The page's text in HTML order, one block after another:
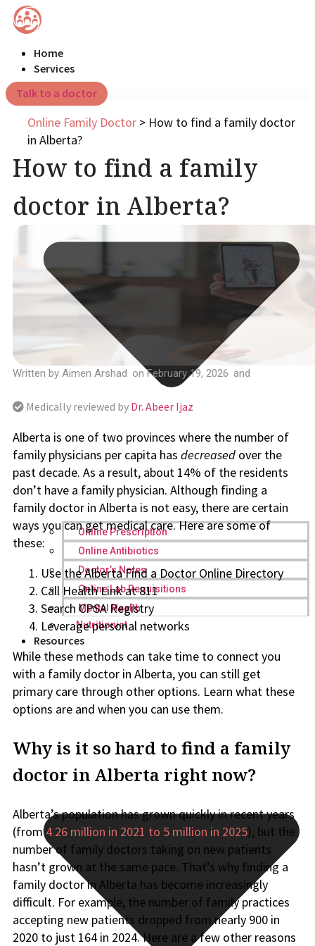
Home
Services
Online Prescription
Online Antibiotics
Doctor’s Notes
Online Lab Requisitions
Mental Health
Nutritionist
Resources
Talk to a doctor
Online Family Doctor> How to find a family doctor
in Alberta?
How to find a family
doctor in Alberta?
Written by Aimen Arshad on February 19, 2026 and
Medically reviewed by Dr. Abeer Ijaz
Alberta is one of two provinces where the number of
family physicians per capita has decreased over the
past decade. As a result, about 14% of the residents
don’t have a family physician. Although finding a
family doctor in Alberta is not easy, there are certain
ways you can get medical care. Here are some of
these:
Use the Alberta Find a Doctor Online Directory
Call Health Link at 811
Search CPSA Registry
Leverage personal networks
While these methods can take time to connect you
with a family doctor in Alberta, you can still get
primary care through other options. Learn what these
options are and when you can use them.
Why is it so hard to find a family
doctor in Alberta right now?
Alberta’s population has grown quickly in recent years
(from4.26 million in 2021 to 5 million in 2025), but the
number of family doctors taking on new patients
hasn’t grown at the same pace. That’s why finding a
family doctor in Alberta has become increasingly
difficult. For example, the number of family practices
accepting new patients dropped from nearly 900 in
2020 to just 164 in 2024. Here are a few other reasons